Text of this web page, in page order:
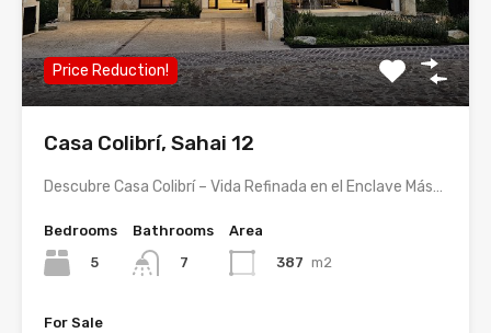
Price Reduction!
Casa Colibrí, Sahai 12
Descubre Casa Colibrí – Vida Refinada en el Enclave Más…
Bedrooms
5
Bathrooms
7
Area
387 m2
For Sale